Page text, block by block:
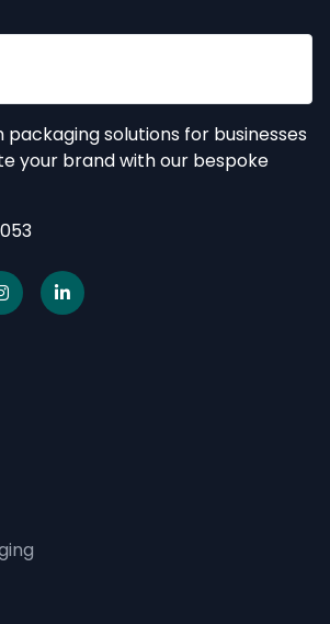
solutions for businesses
your brand with our bespoke